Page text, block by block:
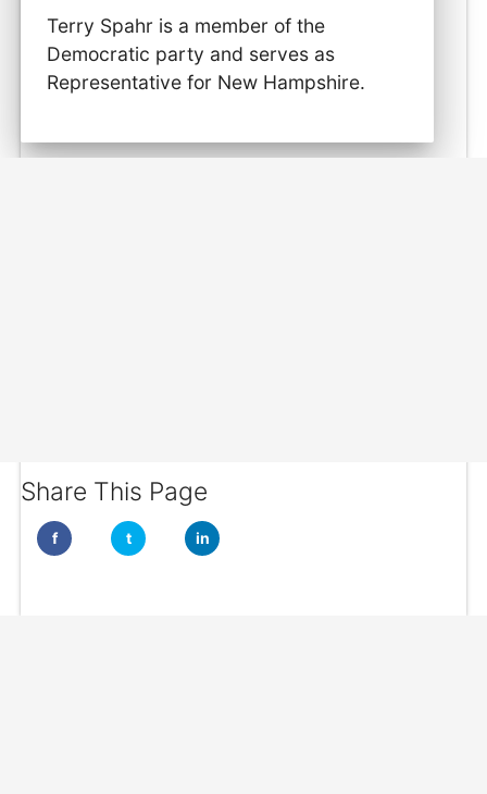
Terry Spahr is a member of the
Democratic party and serves as
Representative for New Hampshire.
Share This Page
f t in